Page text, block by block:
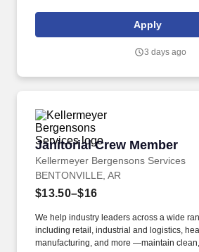
clean and organized store.Apply
3 days ago
Janitorial Crew Member
Kellermeyer Bergensons Services
Janitorial Crew Member
BENTONVILLE, AR
$13.50–$16
We help industry leaders across a wide
including retail, industrial and logistics,
manufacturing, and more —maintain